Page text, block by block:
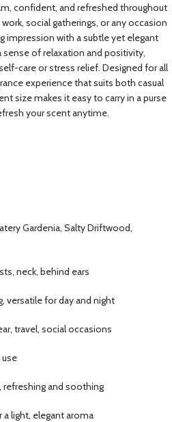
confident, and refreshed throughout
social gatherings, or any occasion
impression with a subtle yet elegant
of relaxation and positivity,
care or stress relief. Designed for all
experience that suits both casual
size makes it easy to carry in a purse
your scent anytime.
Gardenia, Salty Driftwood,
neck, behind ears
versatile for day and night
travel, social occasions
refreshing and soothing
light, elegant aroma